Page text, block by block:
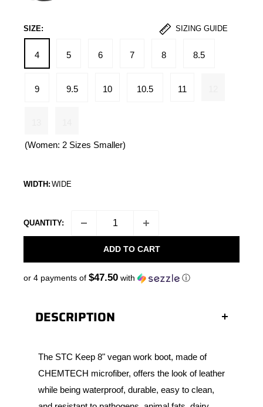
SIZE: SIZING GUIDE
4 5 6 7 8 8.5
9 9.5 10 10.5 11
(Women: 2 Sizes Smaller)
WIDTH: WIDE
QUANTITY:
ADD TO CART
or 4 payments of $47.50 with ⓘ
DESCRIPTION
The STC Keep 8" vegan work boot, made of
CHEMTECH microfiber, offers the look of leather
while being waterproof, durable, easy to clean,